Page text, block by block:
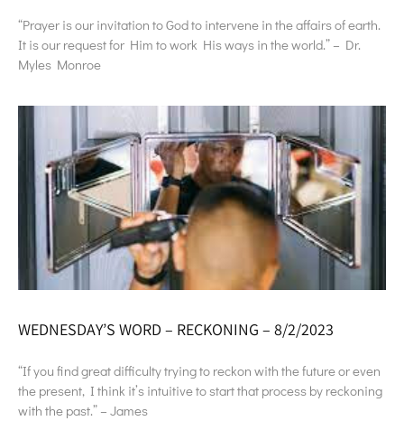
“Prayer is our invitation to God to intervene in the affairs of earth.
It is our request for Him to work His ways in the world.” – Dr.
Myles Monroe
WEDNESDAY’S WORD – RECKONING – 8/2/2023
“If you find great difficulty trying to reckon with the future or even
the present, I think it’s intuitive to start that process by reckoning
with the past.” – James